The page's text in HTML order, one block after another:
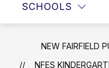
SCHOOLS
NEW FAIRFIELD
NFES